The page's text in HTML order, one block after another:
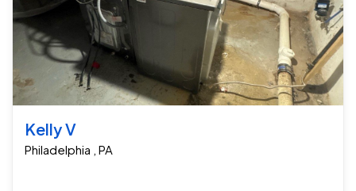
Kelly V
Philadelphia , PA